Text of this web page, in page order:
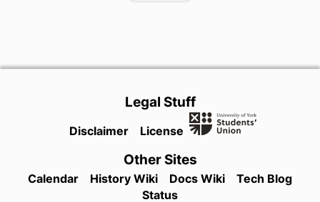
Legal Stuff
Disclaimer License
Other Sites
Calendar History Wiki Docs Wiki
Tech Blog
Status